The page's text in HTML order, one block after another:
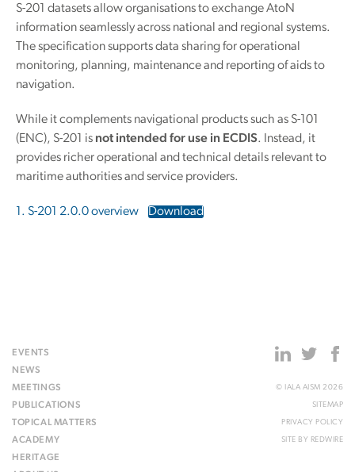
S-201 datasets allow organisations to exchange AtoN
information seamlessly across national and regional systems.
The specification supports data sharing for operational
monitoring, planning, maintenance and reporting of aids to
navigation.
While it complements navigational products such as S-101
(ENC), S-201 is not intended for use in ECDIS. Instead, it
provides richer operational and technical details relevant to
maritime authorities and service providers.
1. S-201 2.0.0 overview Download
EVENTS
NEWS
MEETINGS
PUBLICATIONS
TOPICAL MATTERS
ACADEMY
HERITAGE
© IALA AISM 2026
SITEMAP
PRIVACY POLICY
SITE BY REDWIRE